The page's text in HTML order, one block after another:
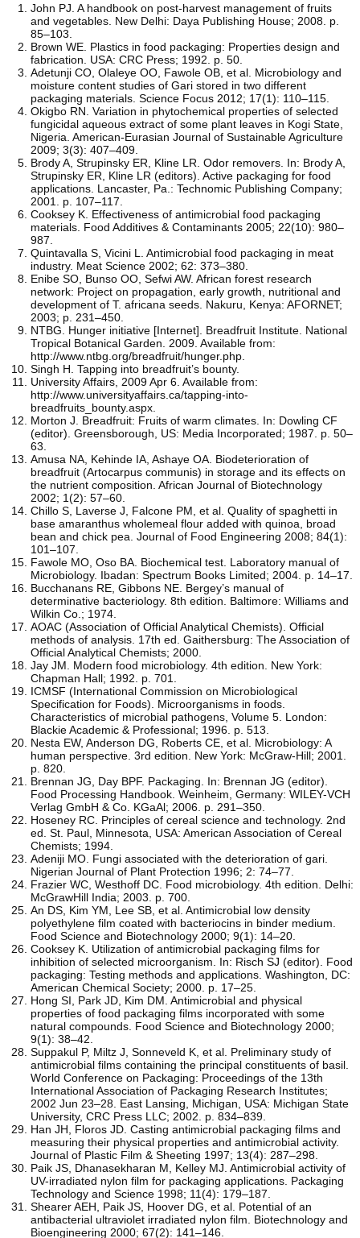
John PJ. A handbook on post-harvest management of fruits
and vegetables. New Delhi: Daya Publishing House; 2008. p.
85–103.
Brown WE. Plastics in food packaging: Properties design and
fabrication. USA: CRC Press; 1992. p. 50.
Adetunji CO, Olaleye OO, Fawole OB, et al. Microbiology and
moisture content studies of Gari stored in two different
packaging materials. Science Focus 2012; 17(1): 110–115.
Okigbo RN. Variation in phytochemical properties of selected
fungicidal aqueous extract of some plant leaves in Kogi State,
Nigeria. American-Eurasian Journal of Sustainable Agriculture
2009; 3(3): 407–409.
Brody A, Strupinsky ER, Kline LR. Odor removers. In: Brody A,
Strupinsky ER, Kline LR (editors). Active packaging for food
applications. Lancaster, Pa.: Technomic Publishing Company;
2001. p. 107–117.
Cooksey K. Effectiveness of antimicrobial food packaging
materials. Food Additives & Contaminants 2005; 22(10): 980–
987.
Quintavalla S, Vicini L. Antimicrobial food packaging in meat
industry. Meat Science 2002; 62: 373–380.
Enibe SO, Bunso OO, Sefwi AW. African forest research
network: Project on propagation, early growth, nutritional and
development of T. africana seeds. Nakuru, Kenya: AFORNET;
2003; p. 231–450.
NTBG. Hunger initiative [Internet]. Breadfruit Institute. National
Tropical Botanical Garden. 2009. Available from:
http://www.ntbg.org/breadfruit/hunger.php.
Singh H. Tapping into breadfruit’s bounty.
University Affairs, 2009 Apr 6. Available from:
http://www.universityaffairs.ca/tapping-into-
breadfruits_bounty.aspx.
Morton J. Breadfruit: Fruits of warm climates. In: Dowling CF
(editor). Greensborough, US: Media Incorporated; 1987. p. 50–
63.
Amusa NA, Kehinde IA, Ashaye OA. Biodeterioration of
breadfruit (Artocarpus communis) in storage and its effects on
the nutrient composition. African Journal of Biotechnology
2002; 1(2): 57–60.
Chillo S, Laverse J, Falcone PM, et al. Quality of spaghetti in
base amaranthus wholemeal flour added with quinoa, broad
bean and chick pea. Journal of Food Engineering 2008; 84(1):
101–107.
Fawole MO, Oso BA. Biochemical test. Laboratory manual of
Microbiology. Ibadan: Spectrum Books Limited; 2004. p. 14–17.
Bucchanans RE, Gibbons NE. Bergey’s manual of
determinative bacteriology. 8th edition. Baltimore: Williams and
Wilkin Co.; 1974.
AOAC (Association of Official Analytical Chemists). Official
methods of analysis. 17th ed. Gaithersburg: The Association of
Official Analytical Chemists; 2000.
Jay JM. Modern food microbiology. 4th edition. New York:
Chapman Hall; 1992. p. 701.
ICMSF (International Commission on Microbiological
Specification for Foods). Microorganisms in foods.
Characteristics of microbial pathogens, Volume 5. London:
Blackie Academic & Professional; 1996. p. 513.
Nesta EW, Anderson DG, Roberts CE, et al. Microbiology: A
human perspective. 3rd edition. New York: McGraw-Hill; 2001.
p. 820.
Brennan JG, Day BPF. Packaging. In: Brennan JG (editor).
Food Processing Handbook. Weinheim, Germany: WILEY-VCH
Verlag GmbH & Co. KGaAl; 2006. p. 291–350.
Hoseney RC. Principles of cereal science and technology. 2nd
ed. St. Paul, Minnesota, USA: American Association of Cereal
Chemists; 1994.
Adeniji MO. Fungi associated with the deterioration of gari.
Nigerian Journal of Plant Protection 1996; 2: 74–77.
Frazier WC, Westhoff DC. Food microbiology. 4th edition. Delhi:
McGrawHill India; 2003. p. 700.
An DS, Kim YM, Lee SB, et al. Antimicrobial low density
polyethylene film coated with bacteriocins in binder medium.
Food Science and Biotechnology 2000; 9(1): 14–20.
Cooksey K. Utilization of antimicrobial packaging films for
inhibition of selected microorganism. In: Risch SJ (editor). Food
packaging: Testing methods and applications. Washington, DC:
American Chemical Society; 2000. p. 17–25.
Hong SI, Park JD, Kim DM. Antimicrobial and physical
properties of food packaging films incorporated with some
natural compounds. Food Science and Biotechnology 2000;
9(1): 38–42.
Suppakul P, Miltz J, Sonneveld K, et al. Preliminary study of
antimicrobial films containing the principal constituents of basil.
World Conference on Packaging: Proceedings of the 13th
International Association of Packaging Research Institutes;
2002 Jun 23–28. East Lansing, Michigan, USA: Michigan State
University, CRC Press LLC; 2002. p. 834–839.
Han JH, Floros JD. Casting antimicrobial packaging films and
measuring their physical properties and antimicrobial activity.
Journal of Plastic Film & Sheeting 1997; 13(4): 287–298.
Paik JS, Dhanasekharan M, Kelley MJ. Antimicrobial activity of
UV-irradiated nylon film for packaging applications. Packaging
Technology and Science 1998; 11(4): 179–187.
Shearer AEH, Paik JS, Hoover DG, et al. Potential of an
antibacterial ultraviolet irradiated nylon film. Biotechnology and
Bioengineering 2000; 67(2): 141–146.